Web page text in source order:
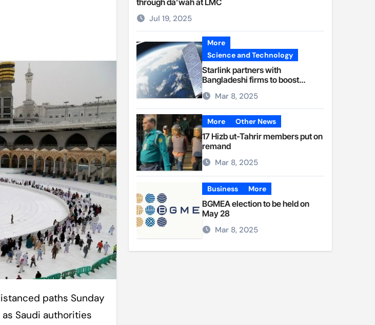
say experts
and improve visitor services
da’wah at LMC
Saudi authorities
through da’wah at LMC
Jul 19, 2025
More
Science and Technology
Starlink partners with
Bangladeshi firms to boost
internet access
Mar 8, 2025
More Other News
17 Hizb ut-Tahrir members put on
remand
Mar 8, 2025
Business More
BGMEA election to be held on
May 28
Mar 8, 2025